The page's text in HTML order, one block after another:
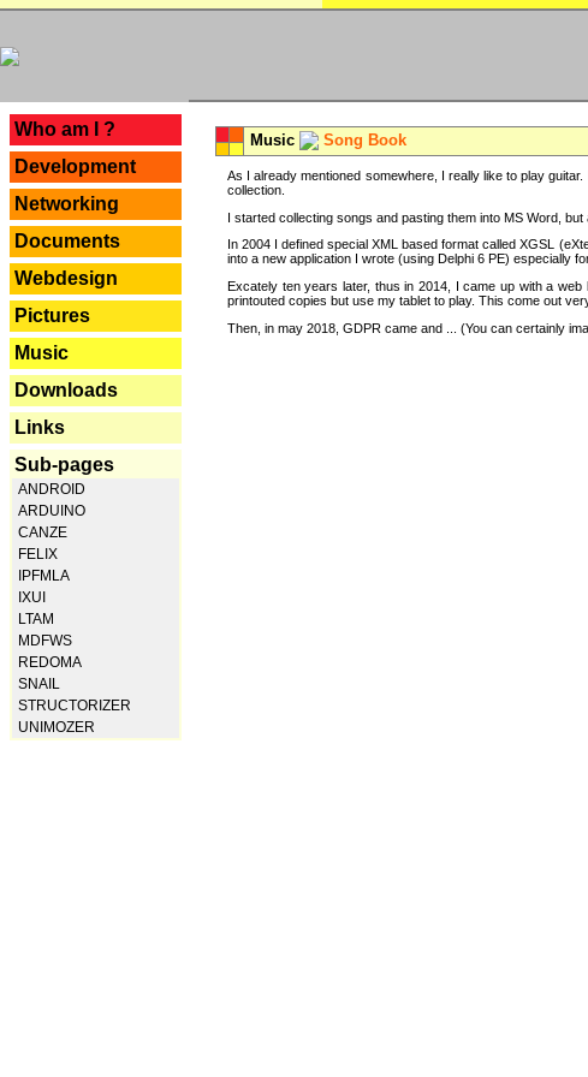
Who am I ?
Development
Networking
Documents
Webdesign
Pictures
Music
Downloads
Links
Sub-pages
ANDROID
ARDUINO
CANZE
FELIX
IPFMLA
IXUI
LTAM
MDFWS
REDOMA
SNAIL
STRUCTORIZER
UNIMOZER
Music Song Book
As I already mentioned somewhere, I really like to play
collection.
I started collecting songs and pasting them into MS Word,
In 2004 I defined special XML based format called XGSL
into a new application I wrote (using Delphi 6 PE) especially
Excately ten years later, thus in 2014, I came up with a
printouted copies but use my tablet to play. This come out
Then, in may 2018, GDPR came and ... (You can certainly